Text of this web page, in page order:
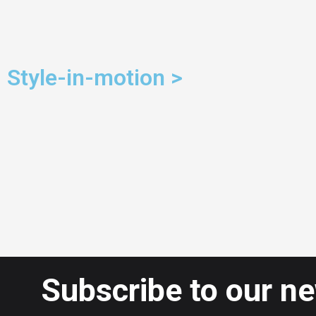
Style-in-motion >
Subscribe to our